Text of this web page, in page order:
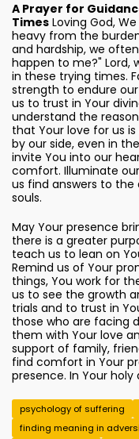
A Prayer for
Times Loving God,
heavy from the
and hardship, we
happen to me?" Lord,
in these trying times.
strength to endure
us to trust in Your
understand the
that Your love for us
by our side, even in
invite You into our
comfort. Illuminate
us find answers to
souls.
May Your presence
there is a greater
teach us to lean on
Remind us of Your
things, You work for
us to see the growth
trials and to trust in
those who are facing
them with Your love
support of family,
find comfort in Your
presence. In Your
psychology of suffering
finding meaning in